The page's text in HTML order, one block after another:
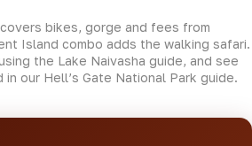
covers bikes, gorge and fees from
Island combo adds the walking safari.
the Lake Naivasha guide, and see
in our Hell’s Gate National Park guide.